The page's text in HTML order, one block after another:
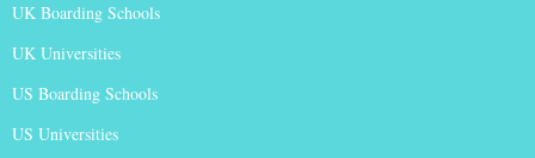
UK Boarding Schools
UK Universities
US Boarding Schools
US Universities